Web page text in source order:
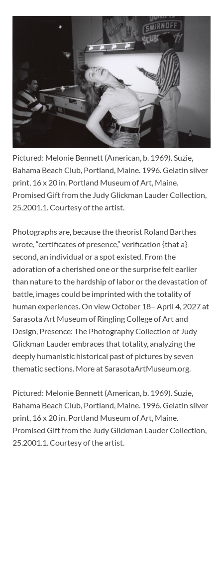
Pictured: Melonie Bennett (American, b. 1969). Suzie,
Bahama Beach Club, Portland, Maine. 1996. Gelatin silver
print, 16 x 20 in. Portland Museum of Art, Maine.
Promised Gift from the Judy Glickman Lauder Collection,
25.2001.1. Courtesy of the artist.
Photographs are, because the theorist Roland Barthes
wrote, “certificates of presence,” verification {that a}
second, an individual or a spot existed. From the
adoration of a cherished one or the surprise felt earlier
than nature to the hardship of labor or the devastation of
battle, images could be imprinted with the totality of
human experiences. On view October 18– April 4, 2027 at
Sarasota Art Museum of Ringling College of Art and
Design, Presence: The Photography Collection of Judy
Glickman Lauder embraces that totality, analyzing the
deeply humanistic historical past of pictures by seven
thematic sections. More at SarasotaArtMuseum.org.
Pictured: Melonie Bennett (American, b. 1969). Suzie,
Bahama Beach Club, Portland, Maine. 1996. Gelatin silver
print, 16 x 20 in. Portland Museum of Art, Maine.
Promised Gift from the Judy Glickman Lauder Collection,
25.2001.1. Courtesy of the artist.